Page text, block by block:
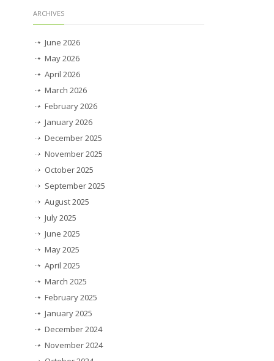
ARCHIVES
June 2026
May 2026
April 2026
March 2026
February 2026
January 2026
December 2025
November 2025
October 2025
September 2025
August 2025
July 2025
June 2025
May 2025
April 2025
March 2025
February 2025
January 2025
December 2024
November 2024